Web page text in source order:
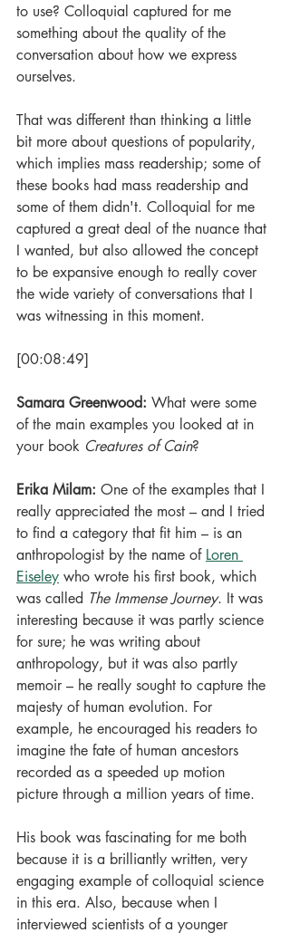
to use? Colloquial captured for me
something about the quality of the
conversation about how we express
ourselves.
That was different than thinking a little
bit more about questions of popularity,
which implies mass readership; some of
these books had mass readership and
some of them didn't. Colloquial for me
captured a great deal of the nuance that
I wanted, but also allowed the concept
to be expansive enough to really cover
the wide variety of conversations that I
was witnessing in this moment.
[00:08:49]
Samara Greenwood: What were some
of the main examples you looked at in
your book Creatures of Cain?
Erika Milam: One of the examples that I
really appreciated the most – and I tried
to find a category that fit him – is an
anthropologist by the name of Loren
Eiseley who wrote his first book, which
was called The Immense Journey. It was
interesting because it was partly science
for sure; he was writing about
anthropology, but it was also partly
memoir – he really sought to capture the
majesty of human evolution. For
example, he encouraged his readers to
imagine the fate of human ancestors
recorded as a speeded up motion
picture through a million years of time.
His book was fascinating for me both
because it is a brilliantly written, very
engaging example of colloquial science
in this era. Also, because when I
interviewed scientists of a younger